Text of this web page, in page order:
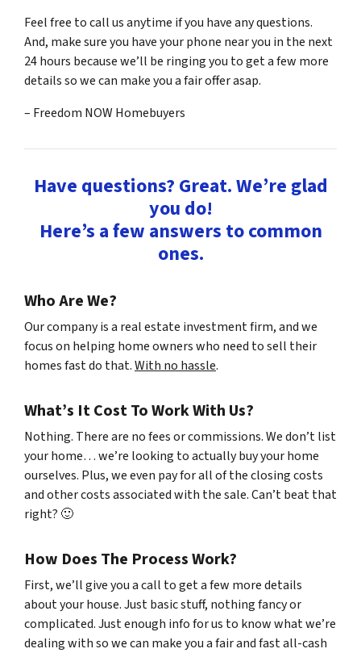
Feel free to call us anytime if you have any questions.
And, make sure you have your phone near you in the next
24 hours because we’ll be ringing you to get a few more
details so we can make you a fair offer asap.
– Freedom NOW Homebuyers
Have questions? Great. We’re glad
you do!
Here’s a few answers to common
ones.
Who Are We?
Our company is a real estate investment firm, and we
focus on helping home owners who need to sell their
homes fast do that.With no hassle.
What’s It Cost To Work With Us?
Nothing. There are no fees or commissions. We don’t list
your home… we’re looking to actually buy your home
ourselves. Plus, we even pay for all of the closing costs
and other costs associated with the sale. Can’t beat that
right? 🙂
How Does The Process Work?
First, we’ll give you a call to get a few more details
about your house. Just basic stuff, nothing fancy or
complicated. Just enough info for us to know what we’re
dealing with so we can make you a fair and fast all-cash